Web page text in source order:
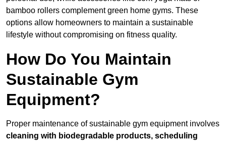
bamboo rollers complement green home gyms. These
options allow homeowners to maintain a sustainable
lifestyle without compromising on fitness quality.
How Do You Maintain
Sustainable Gym
Equipment?
Proper maintenance of sustainable gym equipment involves
cleaning with biodegradable products, scheduling